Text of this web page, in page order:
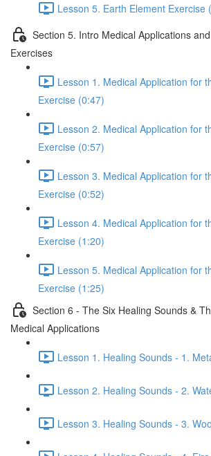
Lesson 5. Earth Element Exercise
Section 5. Intro Medical Applications
Exercises
Lesson 1. Medical Application for
Exercise (0:47)
Lesson 2. Medical Application for
Exercise (0:57)
Lesson 3. Medical Application for
Exercise (0:52)
Lesson 4. Medical Application for
Exercise (1:20)
Lesson 5. Medical Application for
Exercise (1:25)
Section 6 - The Six Healing Sounds &
Medical Applications
Lesson 1. Healing Sounds - 1.
Lesson 2. Healing Sounds - 2.
Lesson 3. Healing Sounds - 3.